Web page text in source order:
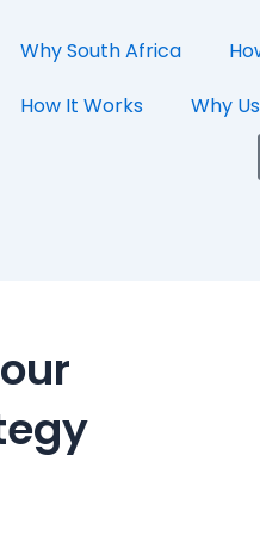
Why South Africa
How It Works
Why Us